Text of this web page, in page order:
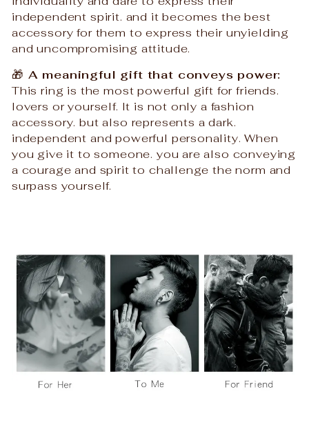
independent spirit. and it becomes the best
accessory for them to express their unyielding
and uncompromising attitude.
🎁 A meaningful gift that conveys power:
This ring is the most powerful gift for friends.
lovers or yourself. It is not only a fashion
accessory. but also represents a dark.
independent and powerful personality. When
you give it to someone. you are also conveying
a courage and spirit to challenge the norm and
surpass yourself.